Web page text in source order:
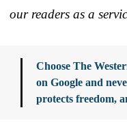
our readers as a
Choose The
on Google and
protects freedom,